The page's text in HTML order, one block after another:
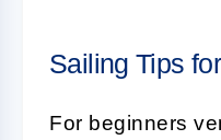
Sailing Tips
For beginners